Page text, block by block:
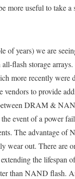
more useful to take
of years) we are
flash storage
more recently
vendors to provide
DRAM &
event of a power
The advantage
out. There are
the
than NAND flash.